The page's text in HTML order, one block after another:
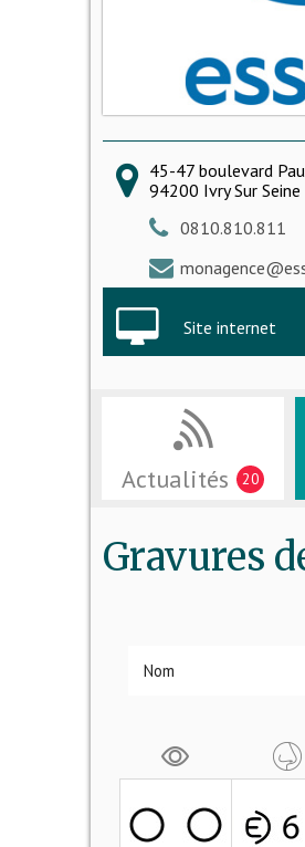
45-47 boulevard
94200 Ivry Sur Seine
0810.810.811
Site internet
Actualités 20
Gravures